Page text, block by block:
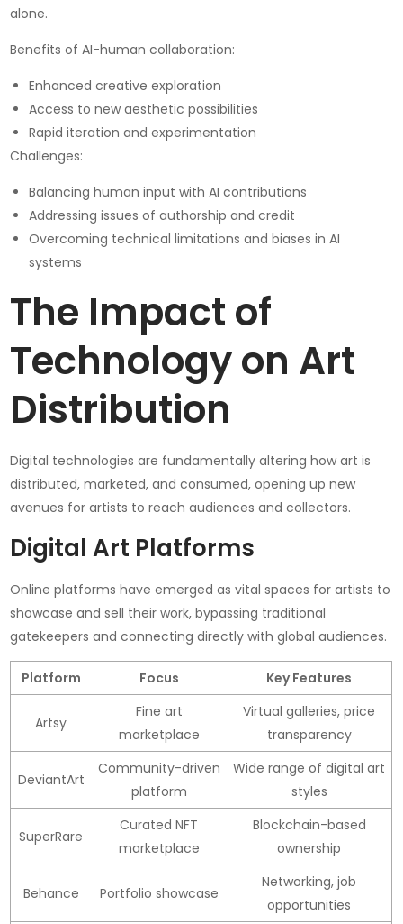
alone.
Benefits of AI-human collaboration:
Enhanced creative exploration
Access to new aesthetic possibilities
Rapid iteration and experimentation
Challenges:
Balancing human input with AI contributions
Addressing issues of authorship and credit
Overcoming technical limitations and biases in AI
systems
The Impact of
Technology on Art
Distribution
Digital technologies are fundamentally altering how art is
distributed, marketed, and consumed, opening up new
avenues for artists to reach audiences and collectors.
Digital Art Platforms
Online platforms have emerged as vital spaces for artists to
showcase and sell their work, bypassing traditional
gatekeepers and connecting directly with global audiences.
Platform Focus Key Features
Artsy
Fine art
marketplace
Virtual galleries, price
transparency
DeviantArt
Community-driven
platform
Wide range of digital art
styles
SuperRare
Curated NFT
marketplace
Blockchain-based
ownership
Behance Portfolio showcase
Networking, job
opportunities